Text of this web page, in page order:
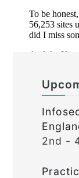
2nd -